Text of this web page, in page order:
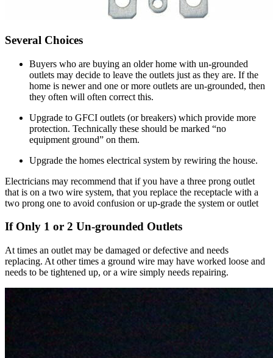
Several Choices
Buyers who are buying an older home with un-grounded
outlets may decide to leave the outlets just as they are. If the
home is newer and one or more outlets are un-grounded, then
they often will often correct this.
Upgrade to GFCI outlets (or breakers) which provide more
protection. Technically these should be marked “no
equipment ground” on them.
Upgrade the homes electrical system by rewiring the house.
Electricians may recommend that if you have a three prong outlet
that is on a two wire system, that you replace the receptacle with a
two prong one to avoid confusion or up-grade the system or outlet
If Only 1 or 2 Un-grounded Outlets
At times an outlet may be damaged or defective and needs
replacing. At other times a ground wire may have worked loose and
needs to be tightened up, or a wire simply needs repairing.